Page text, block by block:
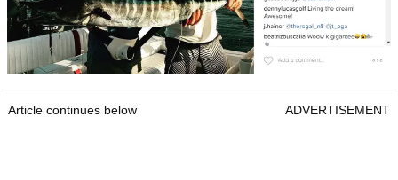
Article continues below ADVERTISEMENT